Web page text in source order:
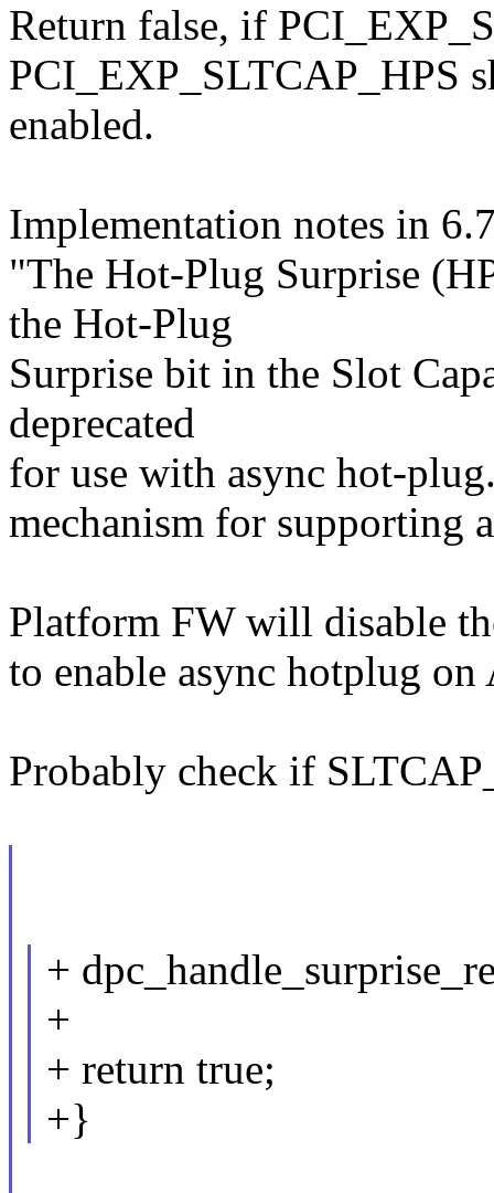
Return false, if
PCI_EXP_SLTCAP_HPS
enabled.
Implementation notes in
"The Hot-Plug Surprise
the Hot-Plug
Surprise bit in the Slot
deprecated
for use with async hot-
mechanism for supporting
Platform FW will disable
to enable async hotplug
Probably check if
+
+
+ return true;
+}